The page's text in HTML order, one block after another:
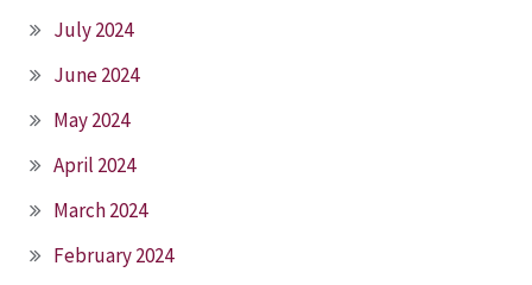
July 2024
June 2024
May 2024
April 2024
March 2024
February 2024